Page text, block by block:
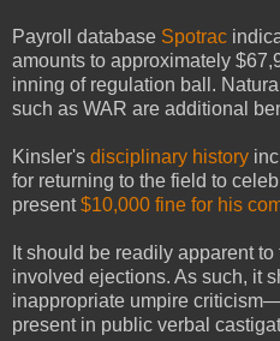
Payroll database Spotrac
amounts to approximately
inning of regulation ball.
such as WAR are additional
Kinsler's disciplinary history
for returning to the field to
present$10,000 fine for his
It should be readily apparent
involved ejections. As such, it
inappropriate umpire
present in public verbal